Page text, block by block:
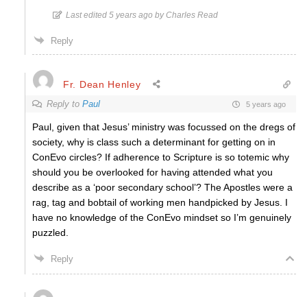
Last edited 5 years ago by Charles Read
Reply
Fr. Dean Henley
Reply to Paul 5 years ago
Paul, given that Jesus’ ministry was focussed on the dregs of
society, why is class such a determinant for getting on in
ConEvo circles? If adherence to Scripture is so totemic why
should you be overlooked for having attended what you
describe as a ‘poor secondary school’? The Apostles were a
rag, tag and bobtail of working men handpicked by Jesus. I
have no knowledge of the ConEvo mindset so I’m genuinely
puzzled.
Reply